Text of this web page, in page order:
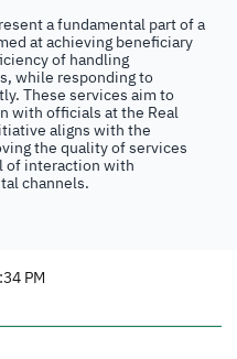
a fundamental part of a
at achieving beneficiary
of handling
while responding to
These services aim to
with officials at the Real
aligns with the
the quality of services
of interaction with
channels.
PM